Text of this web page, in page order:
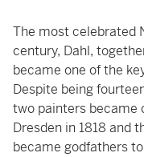
The most celebrated
century, Dahl,
became one of the
Despite being
two painters became
Dresden in 1818 and
became godfathers